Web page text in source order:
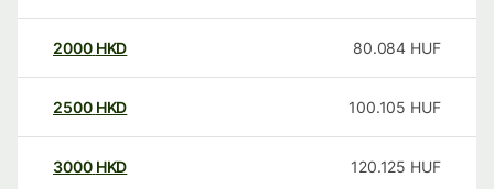
2000 HKD 80.084 HUF
2500 HKD 100.105 HUF
3000 HKD 120.125 HUF